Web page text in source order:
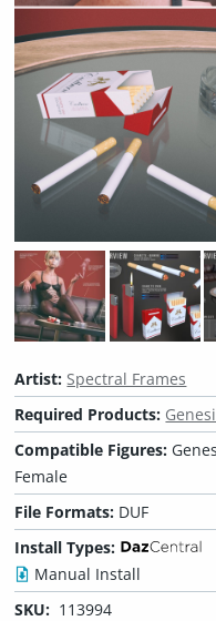
Artist: Spectral Frames
Required Products:
Compatible Figures:
Female
File Formats: DUF
Install Types:
Manual Install
SKU: 113994